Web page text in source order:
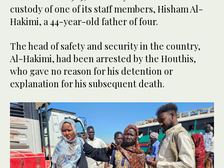
custody of one of its staff members, Hisham Al-
Hakimi, a 44-year-old father of four.
The head of safety and security in the country,
Al-Hakimi, had been arrested by the Houthis,
who gave no reason for his detention or
explanation for his subsequent death.